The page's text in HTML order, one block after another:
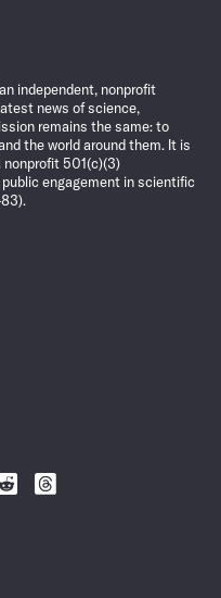
independent, nonprofit
news of science,
remains the same: to
the world around them. It is
nonprofit 501(c)(3)
engagement in scientific
Follow
Follow